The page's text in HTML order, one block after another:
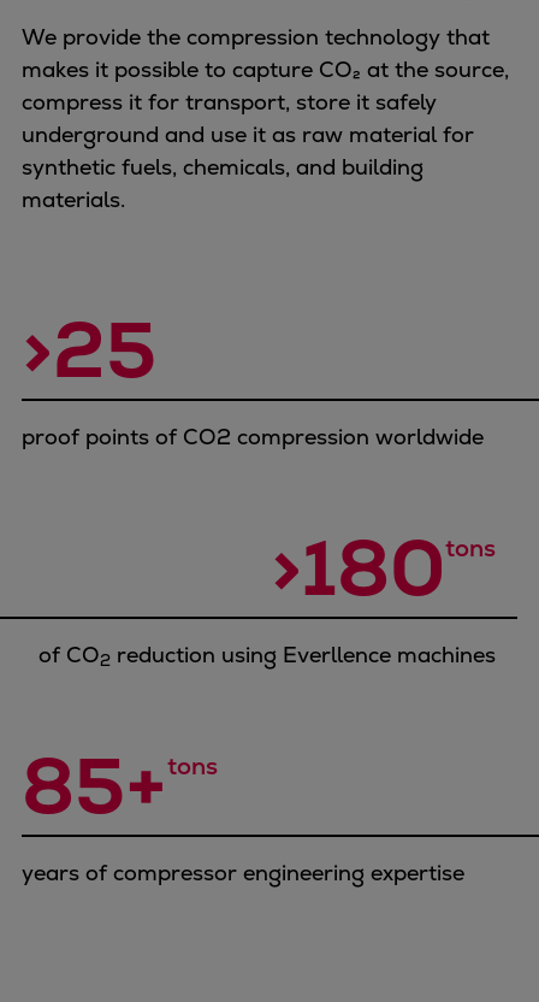
Engineering Excellence
Common Rail 2.2 injection system
Cryogenic Equipment
Engineering+
Solutions
Applications
Navy & governmental
Passenger
Cruise
Exploration and production
Wind and support vessels
Fishing
Workboats
Energy
Products
Liquid fuel engines
We provide the compression technology that
makes it possible to capture CO₂ at the source,
compress it for transport, store it safely
underground and use it as raw material for
synthetic fuels, chemicals, and building
materials.
>25
proof points of CO2 compression worldwide
>180tons
of CO2 reduction using Everllence machines
85+tons
years of compressor engineering expertise